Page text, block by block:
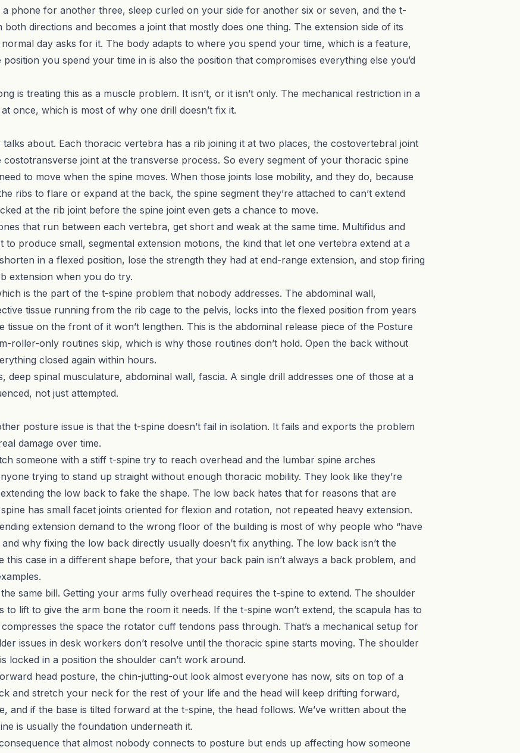
phone for another three, sleep curled on your side for another six or seven, and the t-
directions and becomes a joint that mostly does one thing. The extension side of its
day asks for it. The body adapts to where you spend your time, which is a feature,
you spend your time in is also the position that compromises everything else you’d
is treating this as a muscle problem. It isn’t, or it isn’t only. The mechanical restriction in a
once, which is most of why one drill doesn’t fix it.
about. Each thoracic vertebra has a rib joining it at two places, the costovertebral joint
joint at the transverse process. So every segment of your thoracic spine
to move when the spine moves. When those joints lose mobility, and they do, because
ribs to flare or expand at the back, the spine segment they’re attached to can’t extend
at the rib joint before the spine joint even gets a chance to move.
that run between each vertebra, get short and weak at the same time. Multifidus and
to produce small, segmental extension motions, the kind that let one vertebra extend at a
in a flexed position, lose the strength they had at end-range extension, and stop firing
extension when you do try.
is the part of the t-spine problem that nobody addresses. The abdominal wall,
tissue running from the rib cage to the pelvis, locks into the flexed position from years
tissue on the front of it won’t lengthen. This is the abdominal release piece of the Posture
roller-only routines skip, which is why those routines don’t hold. Open the back without
closed again within hours.
deep spinal musculature, abdominal wall, fascia. A single drill addresses one of those at a
not just attempted.
posture issue is that the t-spine doesn’t fail in isolation. It fails and exports the problem
damage over time.
someone with a stiff t-spine try to reach overhead and the lumbar spine arches
trying to stand up straight without enough thoracic mobility. They look like they’re
the low back to fake the shape. The low back hates that for reasons that are
has small facet joints oriented for flexion and rotation, not repeated heavy extension.
extension demand to the wrong floor of the building is most of why people who “have
why fixing the low back directly usually doesn’t fix anything. The low back isn’t the
this case in a different shape before, that your back pain isn’t always a back problem, and
same bill. Getting your arms fully overhead requires the t-spine to extend. The shoulder
to lift to give the arm bone the room it needs. If the t-spine won’t extend, the scapula has to
the space the rotator cuff tendons pass through. That’s a mechanical setup for
issues in desk workers don’t resolve until the thoracic spine starts moving. The shoulder
locked in a position the shoulder can’t work around.
head posture, the chin-jutting-out look almost everyone has now, sits on top of a
and stretch your neck for the rest of your life and the head will keep drifting forward,
and if the base is tilted forward at the t-spine, the head follows. We’ve written about the
is usually the foundation underneath it.
that almost nobody connects to posture but ends up affecting how someone